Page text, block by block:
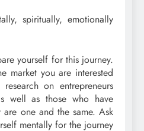
spiritually, emotionally
yourself for this journey.
market you are interested
on entrepreneurs
well as those who have
one and the same. Ask
mentally for the journey